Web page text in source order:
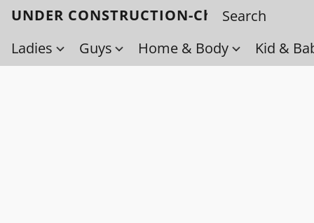
UNDER CONSTRUCTION-Check back
Ladies
Guys Home & Body Kid &